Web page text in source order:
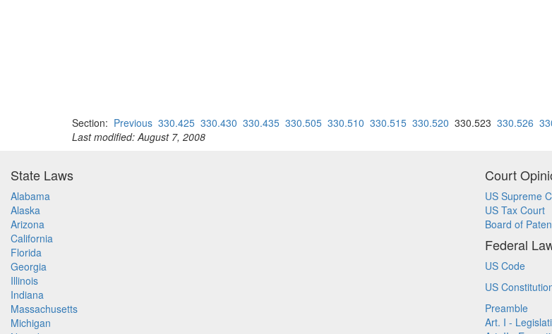
Section: Previous 330.425 330.430 330.435 330.505 330.510 330.515 330.520 330.523 330.526
Last modified: August 7, 2008
State Laws
Alabama
Alaska
Arizona
California
Florida
Georgia
Illinois
Indiana
Massachusetts
Michigan
Court
US Supreme
US Tax Court
Board of
Federal
US Code
US
Preamble
Art. I -